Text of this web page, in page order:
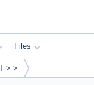
Files
> >